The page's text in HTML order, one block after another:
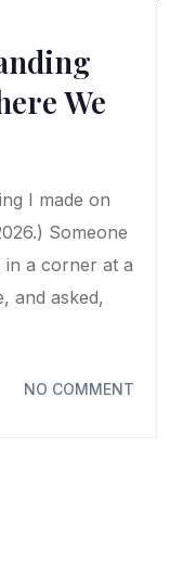
We
I made on
Someone
in a corner at a
and asked,
NO COMMENT